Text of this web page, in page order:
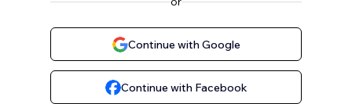
Continue with Google
Continue with Facebook